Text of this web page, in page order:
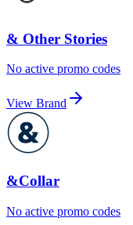
& Other Stories
No active promo codes
View Brand
&Collar
No active promo codes